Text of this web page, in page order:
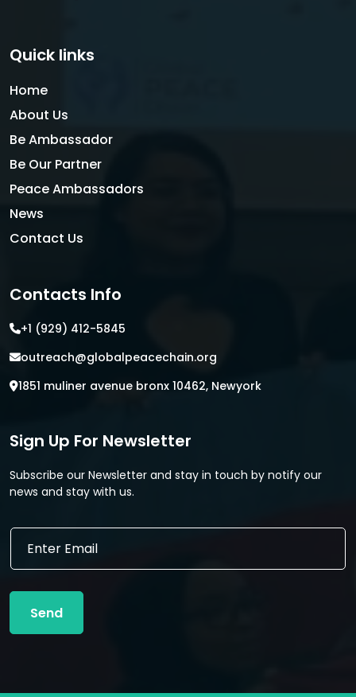
Quick links
Home
About Us
Be Ambassador
Be Our Partner
Peace Ambassadors
News
Contact Us
Contacts Info
+1 (929) 412-5845
outreach@globalpeacechain.org
1851 muliner avenue bronx 10462, Newyork
Sign Up For Newsletter
Subscribe our Newsletter and stay in touch by notify our
news and stay with us.
*
m
a
E
a
l
Send